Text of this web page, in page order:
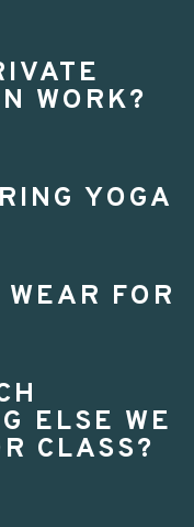
WORK?
YOGA
FOR
ELSE WE
CLASS?